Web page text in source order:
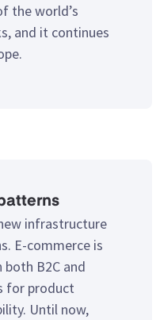
the world’s
and it continues
infrastructure
E-commerce is
B2C and
for product
Until now,